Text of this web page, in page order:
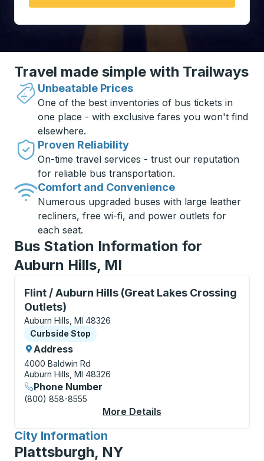
Travel made simple with Trailways
Unbeatable Prices
One of the best inventories of bus tickets in
one place - with exclusive fares you won't find
elsewhere.
Proven Reliability
On-time travel services - trust our reputation
for reliable bus transportation.
Comfort and Convenience
Numerous upgraded buses with large leather
recliners, free wi-fi, and power outlets for
each seat.
Bus Station Information for
Auburn Hills, MI
Flint / Auburn Hills (Great Lakes Crossing
Outlets)
Curbside Stop, use arrow keys or tab to explore
Auburn Hills, MI 48326
Curbside Stop
Curbside Stop
Address
4000 Baldwin Rd
Auburn Hills, MI 48326
Phone Number
(800) 858-8555
More Details
City Information
for
Plattsburgh, NY